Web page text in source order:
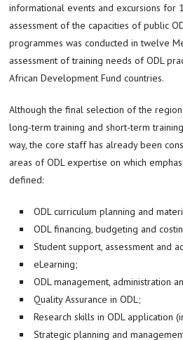
informational events and excursions for
assessment of the capacities of public
programmes was conducted in twelve
assessment of training needs of ODL
African Development Fund countries.
Although the final selection of the
long-term training and short-term
way, the core staff has already been
areas of ODL expertise on which
defined:
ODL curriculum planning and
ODL financing, budgeting and
Student support, assessment and
eLearning;
ODL management, administration
Quality Assurance in ODL;
Research skills in ODL application
Strategic planning and